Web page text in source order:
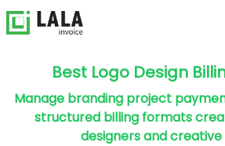
Best Logo Design
Manage branding project
structured billing formats
designers and creative